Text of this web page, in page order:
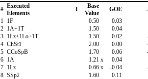
# Executed
Elements
I
Base
Value
GOE
1 1F 0.50 0.03
2 1A+1T 1.50 0.04
3 1Lz+1Lo+1T 1.50 0.02
4 ChSt1 2.00 0.00
5 CCoSpB 1.70 0.06
6 1A 1.21 x 0.04
7 1Lz 0.66 x -0.04
8 SSp2 1.60 0.11